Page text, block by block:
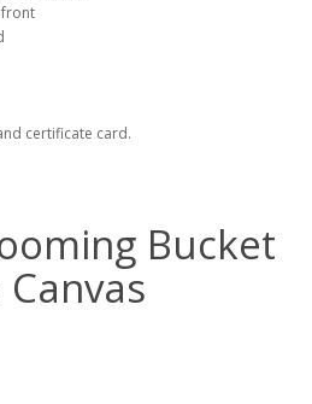
front
certificate card.
Bucket